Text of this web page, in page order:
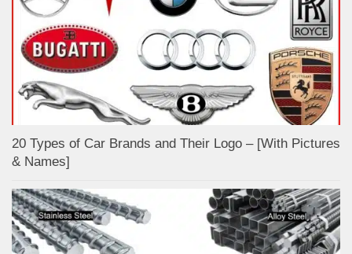
20 Types of Car Brands and Their Logo – [With Pictures
& Names]